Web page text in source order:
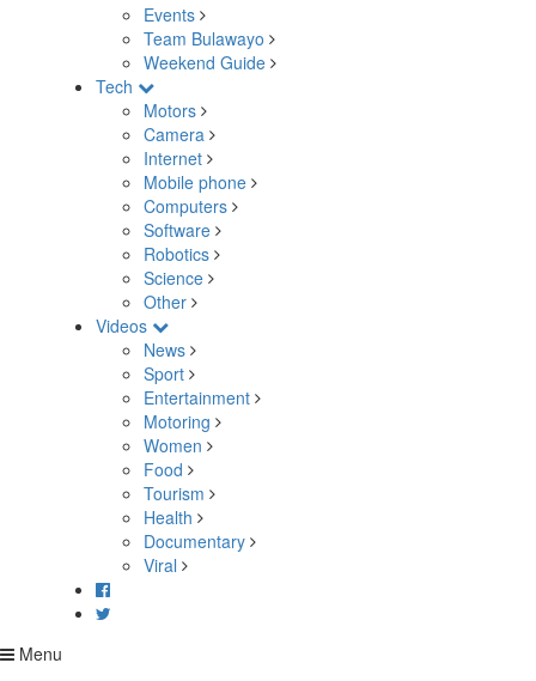
Events
Team Bulawayo
Weekend Guide
Tech
Motors
Camera
Internet
Mobile phone
Computers
Software
Robotics
Science
Other
Videos
News
Sport
Entertainment
Motoring
Women
Food
Tourism
Health
Documentary
Viral
Menu